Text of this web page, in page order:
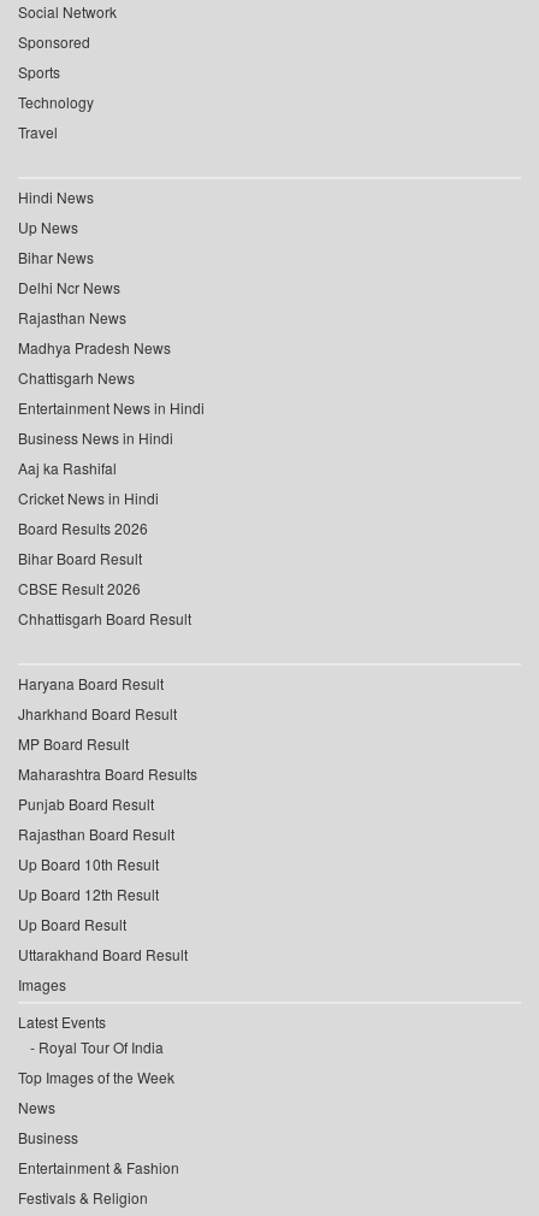
Social Network
Sponsored
Sports
Technology
Travel
Hindi News
Up News
Bihar News
Delhi Ncr News
Rajasthan News
Madhya Pradesh News
Chattisgarh News
Entertainment News in Hindi
Business News in Hindi
Aaj ka Rashifal
Cricket News in Hindi
Board Results 2026
Bihar Board Result
CBSE Result 2026
Chhattisgarh Board Result
Haryana Board Result
Jharkhand Board Result
MP Board Result
Maharashtra Board Results
Punjab Board Result
Rajasthan Board Result
Up Board 10th Result
Up Board 12th Result
Up Board Result
Uttarakhand Board Result
Images
Latest Events
Royal Tour Of India
Top Images of the Week
News
Business
Entertainment & Fashion
Festivals & Religion